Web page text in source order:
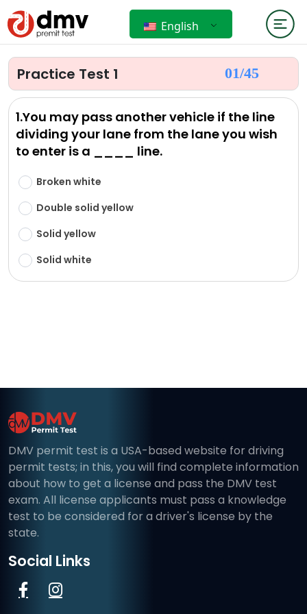
English
Practice Test 1 01/45
1.You may pass another vehicle if the line
dividing your lane from the lane you wish
to enter is a ____ line.
Broken white
Double solid yellow
Solid yellow
Solid white
DMV permit test is a USA-based website for driving
permit tests; in this, you will find complete information
about how to get a license and pass the DMV test
exam. All license applicants must pass a knowledge
test to be considered for a driver's license by the
state.
Social Links